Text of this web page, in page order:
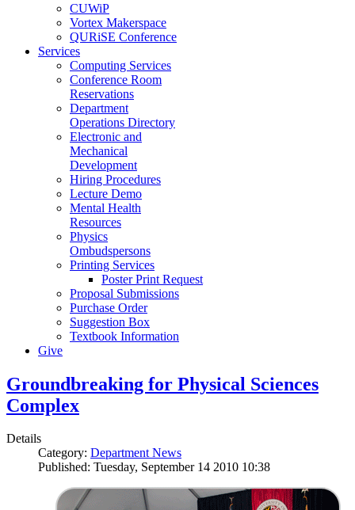
CUWiP
Vortex Makerspace
QURiSE Conference
Services
Computing Services
Conference Room
Reservations
Department
Operations Directory
Electronic and
Mechanical
Development
Hiring Procedures
Lecture Demo
Mental Health
Resources
Physics
Ombudspersons
Printing Services
Poster Print Request
Proposal Submissions
Purchase Order
Suggestion Box
Textbook Information
Give
Groundbreaking for Physical Sciences
Complex
Details
Category: Department News
Published: Tuesday, September 14 2010 10:38